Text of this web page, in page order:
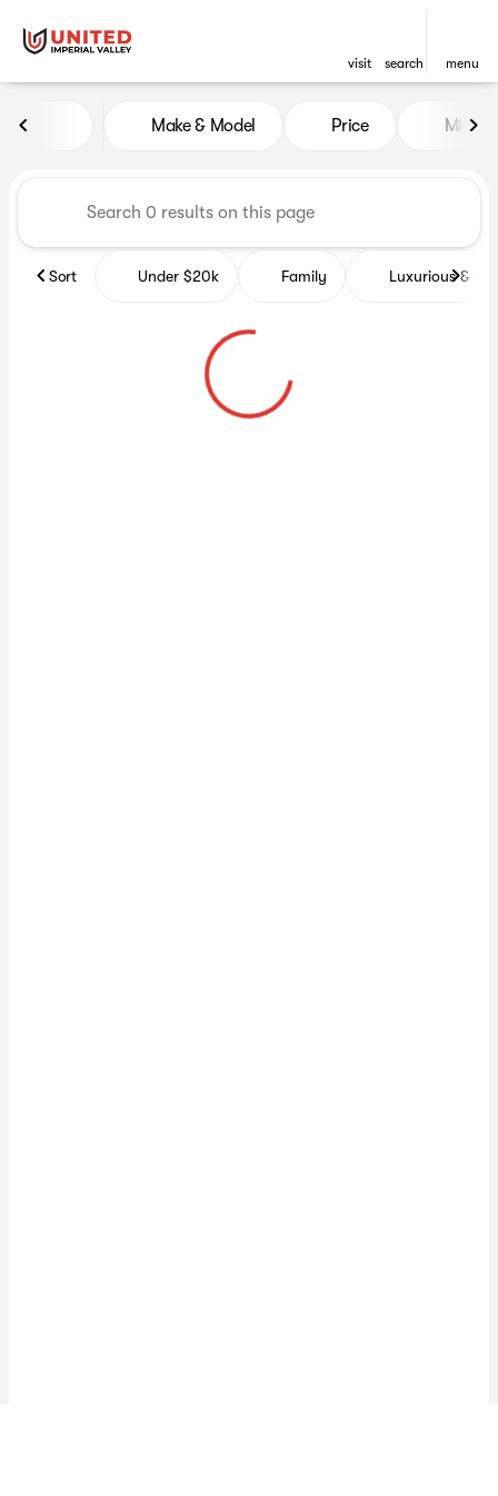
visit search menu
Vehicles for Sale at United
Make & Model Price Miles
Sort Under $20k Family Luxurious &